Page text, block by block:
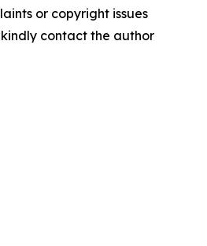
or copyright issues
contact the author